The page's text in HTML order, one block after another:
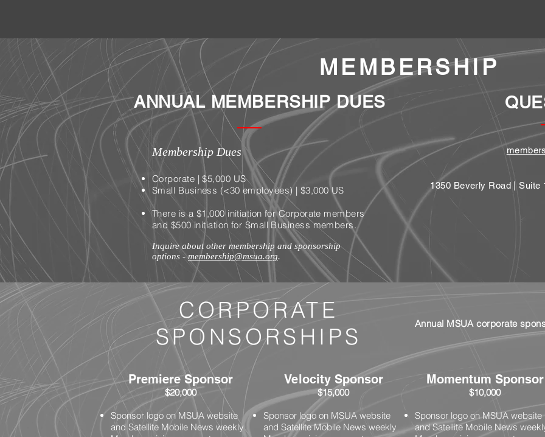
MEMBERSHIP
ANNUAL MEMBERSHIP DUES
Membership Dues
Corporate | $5,000 US
Small Business (<30 employees) | $3,000 US
There is a $1,000 initiation for Corporate members
and $500 initiation for Small Business members.
Inquire about other membership and sponsorship
options -membership@msua.org.
1350 Beverly Road | Suite
CORPORATE
SPONSORSHIPS
Annual MSUA corporate
Premiere Sponsor
$20,000
Sponsor logo on MSUA website
and Satellite Mobile News weekly
Velocity Sponsor
$15,000
Sponsor logo on MSUA website
and Satellite Mobile News weekly
Momentum Sponsor
$10,000
Sponsor logo on MSUA website
and Satellite Mobile News